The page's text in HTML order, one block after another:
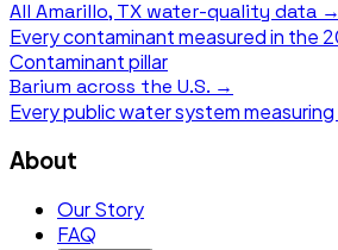
All Amarillo, TX water-quality data →
Every contaminant measured in the
Contaminant pillar
Barium across the U.S. →
Every public water system measuring
About
Our Story
FAQ